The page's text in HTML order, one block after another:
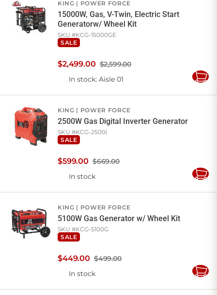
KING POWER FORCE
15000W, Gas, V-Twin, Electric Start
Generatorw/ Wheel Kit
SKU #KCG-15000GE
SALE
$2,599.00
$2,499.00
In stock: Aisle 01
Add
KING POWER FORCE
2500W Gas Digital Inverter Generator
SKU #KCG-2500i
SALE
$669.00
$599.00
In stock
Add
KING POWER FORCE
5100W Gas Generator w/ Wheel Kit
SKU #KCG-5100G
SALE
$499.00
$449.00
In stock
Add